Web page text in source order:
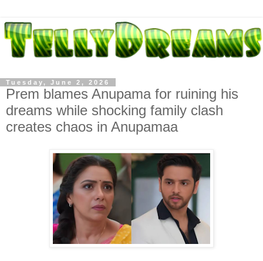
Tuesday, June 2, 2026
Prem blames Anupama for ruining his
dreams while shocking family clash
creates chaos in Anupamaa